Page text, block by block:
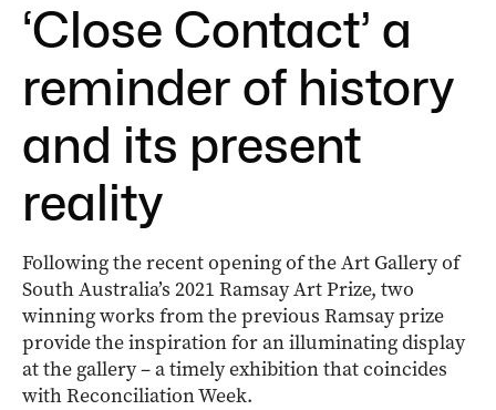
‘Close Contact’ a
reminder of history
and its present
reality
Following the recent opening of the Art Gallery of
South Australia’s 2021 Ramsay Art Prize, two
winning works from the previous Ramsay prize
provide the inspiration for an illuminating display
at the gallery – a timely exhibition that coincides
with Reconciliation Week.